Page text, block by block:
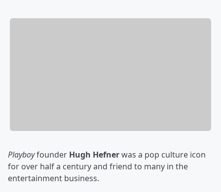
Playboyfounder Hugh Hefnerwas a pop culture icon
for over half a century and friend to many in the
entertainment business.